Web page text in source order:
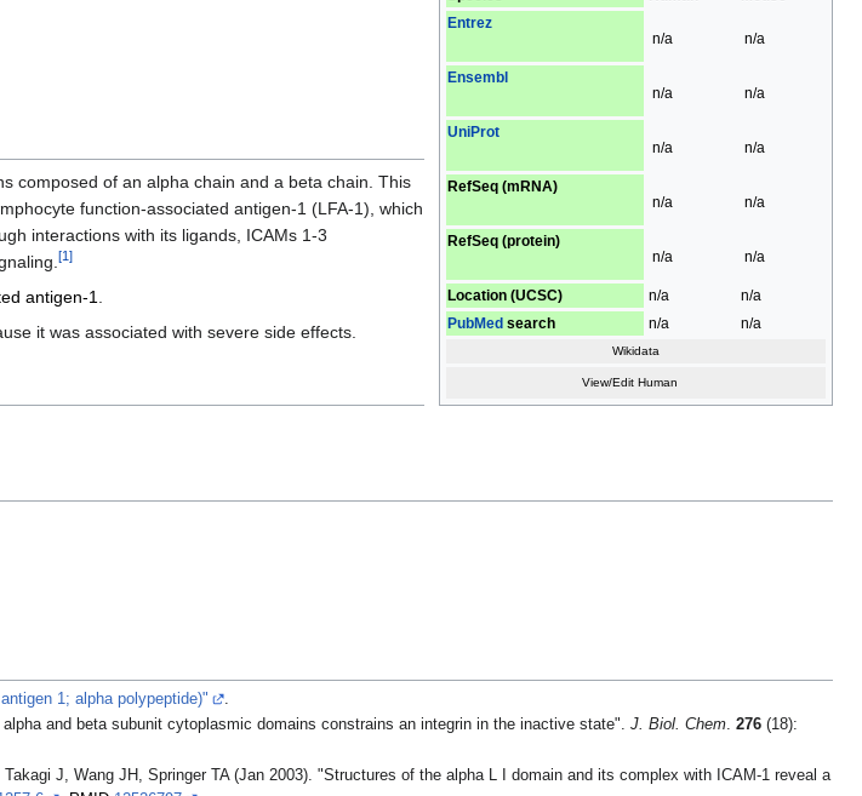
Entrez
n/a
n/a
Ensembl
n/a
n/a
UniProt
n/a
n/a
RefSeq (mRNA)
n/a
n/a
RefSeq (protein)
n/a
n/a
Location (UCSC) n/a
n/a
PubMed search n/a n/a
Wikidata
View/Edit Human
composed of an alpha chain and a beta chain. This
function-associated antigen-1 (LFA-1), which
interactions with its ligands, ICAMs 1-3
[1]
antigen-1.
it was associated with severe side effects.
1; alpha polypeptide)"
.
and beta subunit cytoplasmic domains constrains an integrin in the inactive state".J. Biol. Chem.276 (18):
J, Wang JH, Springer TA (Jan 2003). "Structures of the alpha L I domain and its complex with ICAM-1 reveal a